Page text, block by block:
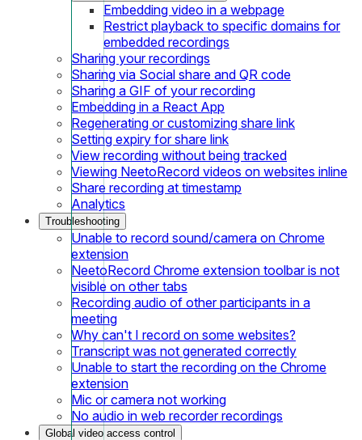
Embedding video in a webpage
Restrict playback to specific domains for
embedded recordings
Sharing your recordings
Sharing via Social share and QR code
Sharing a GIF of your recording
Embedding in a React App
Regenerating or customizing share link
Setting expiry for share link
View recording without being tracked
Viewing NeetoRecord videos on websites inline
Share recording at timestamp
Analytics
Troubleshooting
Unable to record sound/camera on Chrome
extension
NeetoRecord Chrome extension toolbar is not
visible on other tabs
Recording audio of other participants in a
meeting
Why can't I record on some websites?
Transcript was not generated correctly
Unable to start the recording on the Chrome
extension
Mic or camera not working
No audio in web recorder recordings
Global video access control